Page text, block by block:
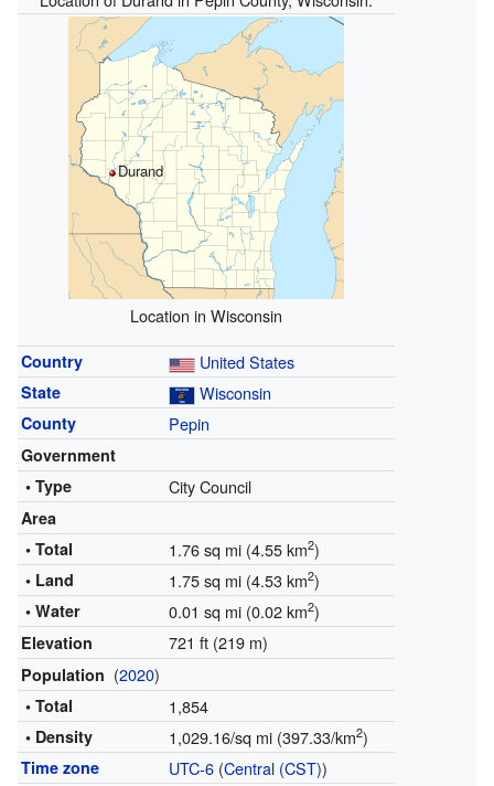
Durand
Location in Wisconsin
Country United States
State Wisconsin
County Pepin
Government
• Type
City Council
Area
• Total
1.76 sq mi (4.55 km2)
• Land 1.75 sq mi (4.53 km2)
• Water 0.01 sq mi (0.02 km2)
Elevation 721 ft (219 m)
Population (2020)
• Total 1,854
• Density 1,029.16/sq mi (397.33/km2)
Time zone UTC-6(Central (CST))